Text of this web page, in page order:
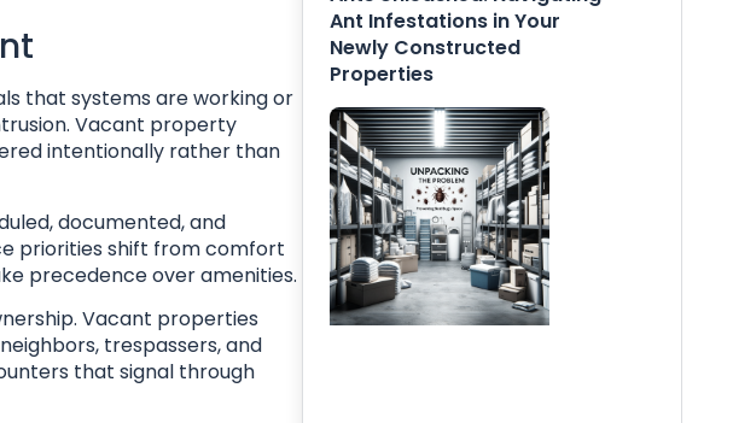
that systems are working or
Vacant property
intentionally rather than
documented, and
priorities shift from comfort
precedence over amenities.
Vacant properties
trespassers, and
that signal through
Ant Infestations in Your
Newly Constructed
Properties